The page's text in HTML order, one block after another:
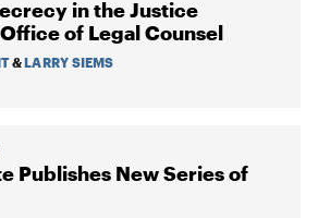
in the Justice
of Legal Counsel
&LARRY SIEMS
Publishes New Series of